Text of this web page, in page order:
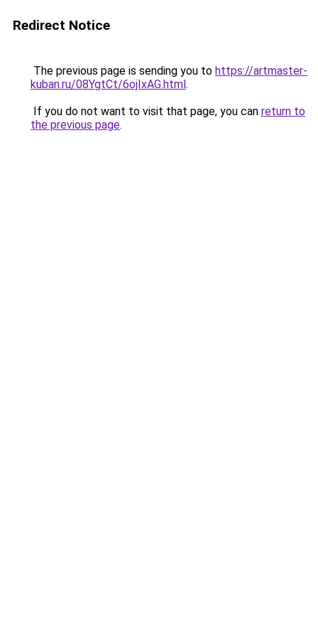
Redirect Notice
The previous page is sending you to https://artmaster-
kuban.ru/08YgtCt/6ojIxAG.html.
If you do not want to visit that page, you can return to
the previous page.